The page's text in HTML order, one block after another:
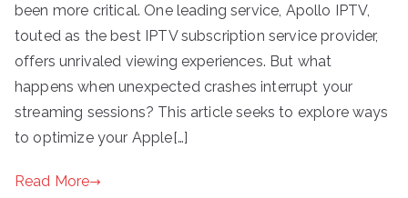
been more critical. One leading service, Apollo IPTV,
touted as the best IPTV subscription service provider,
offers unrivaled viewing experiences. But what
happens when unexpected crashes interrupt your
streaming sessions? This article seeks to explore ways
to optimize your Apple[…]
Read More